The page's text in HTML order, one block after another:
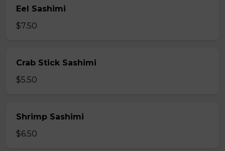
Eel Sashimi
$7.50
Crab Stick Sashimi
$5.50
Shrimp Sashimi
$6.50